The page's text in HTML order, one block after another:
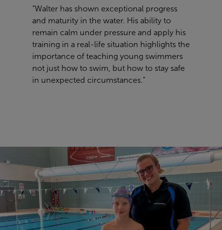
“Walter has shown exceptional progress
and maturity in the water. His ability to
remain calm under pressure and apply his
training in a real-life situation highlights the
importance of teaching young swimmers
not just how to swim, but how to stay safe
in unexpected circumstances.”